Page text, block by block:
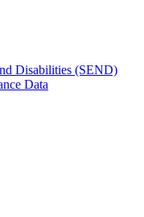
Disabilities (SEND)
Data